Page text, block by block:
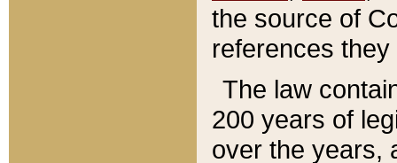
the source of
references
The law
200 years of
over the years,